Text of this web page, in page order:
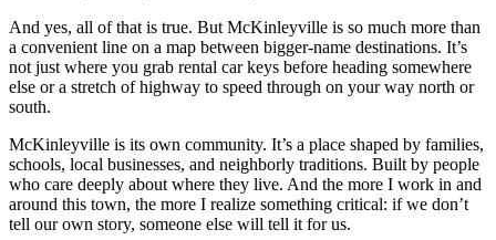
And yes, all of that is true. But McKinleyville is so much more than
a convenient line on a map between bigger‑name destinations. It’s
not just where you grab rental car keys before heading somewhere
else or a stretch of highway to speed through on your way north or
south.
McKinleyville is its own community. It’s a place shaped by families,
schools, local businesses, and neighborly traditions. Built by people
who care deeply about where they live. And the more I work in and
around this town, the more I realize something critical: if we don’t
tell our own story, someone else will tell it for us.